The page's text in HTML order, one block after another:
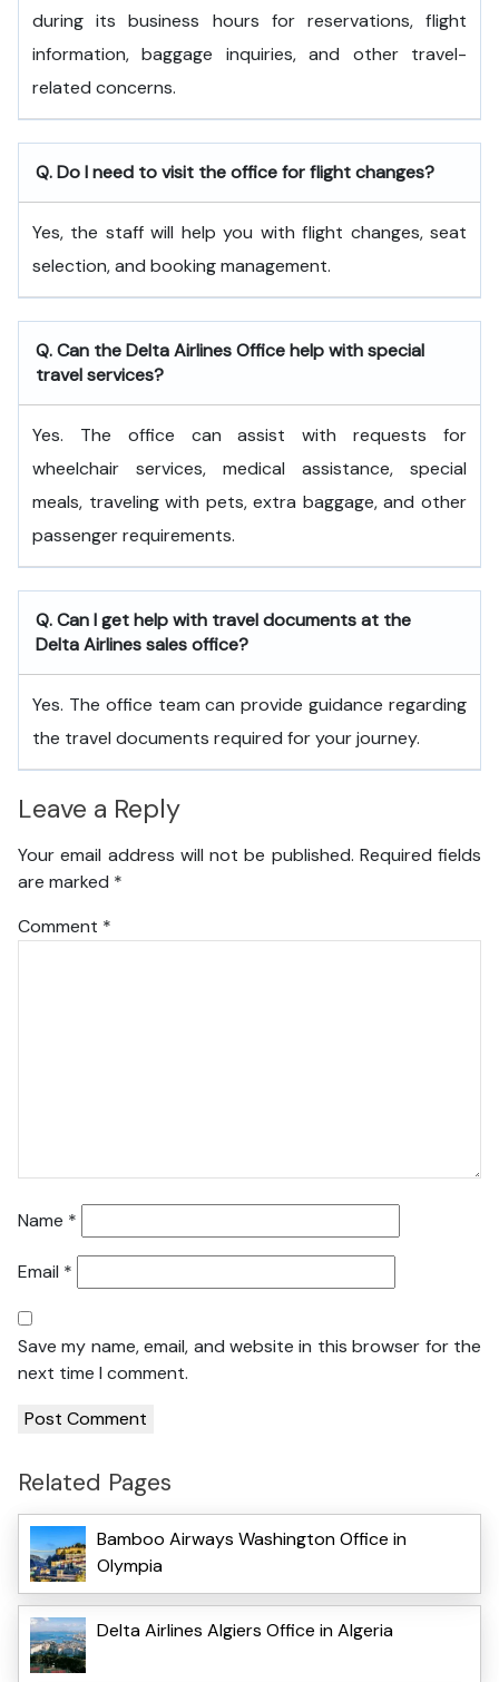
during its business hours for reservations, flight
information, baggage inquiries, and other travel-
related concerns.
Q. Do I need to visit the office for flight changes?
Yes, the staff will help you with flight changes, seat
selection, and booking management.
Q. Can the Delta Airlines Office help with special
travel services?
Yes. The office can assist with requests for
wheelchair services, medical assistance, special
meals, traveling with pets, extra baggage, and other
passenger requirements.
Q. Can I get help with travel documents at the
Delta Airlines sales office?
Yes. The office team can provide guidance regarding
the travel documents required for your journey.
Leave a Reply
Your email address will not be published. Required fields
are marked *
Comment *
Name *
Email *
Save my name, email, and website in this browser for the
next time I comment.
Related Pages
Bamboo Airways Washington Office in
Olympia
Delta Airlines Algiers Office in Algeria